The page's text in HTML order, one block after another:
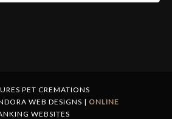
PET CREMATIONS
WEB DESIGNS | ONLINE
WEBSITES